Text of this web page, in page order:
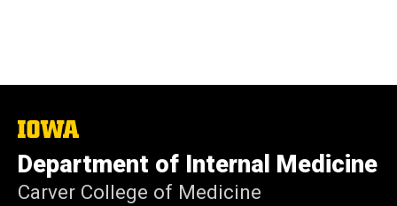
The
of
Iowa
Department of Internal Medicine
Carver College of Medicine